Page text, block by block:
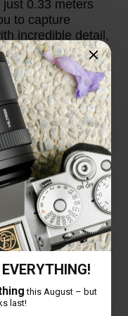
this August – but
last!
0.33 meters
to capture
incredible detail,
range of
The lens comes
to provide better
and improve
it features a
users to easily
optimal
with new